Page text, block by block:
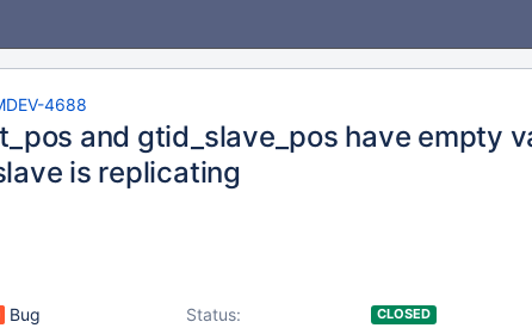
4688
and gtid_slave_pos have empty
is replicating
Bug Status: CLOSED